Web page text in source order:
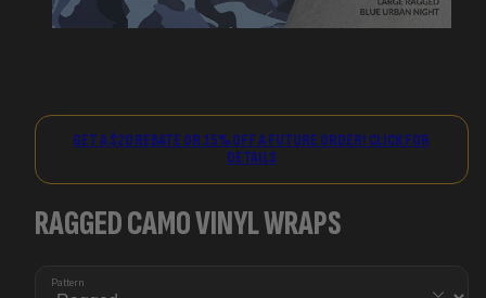
GET A $20 REBATE OR 15% OFF A FUTURE ORDER! CLICK FOR
DETAILS
RAGGED CAMO VINYL WRAPS
Pattern